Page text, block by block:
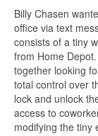
Billy Chasen
office via text
consists of a tiny
from Home
together looking
total control over
lock and unlock
access to
modifying the tiny